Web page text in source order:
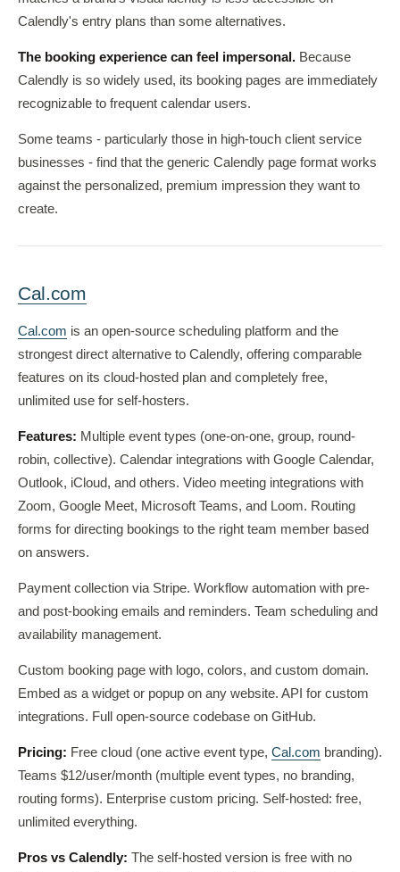
Calendly's entry plans than some alternatives.
The booking experience can feel impersonal. Because
Calendly is so widely used, its booking pages are immediately
recognizable to frequent calendar users.
Some teams - particularly those in high-touch client service
businesses - find that the generic Calendly page format works
against the personalized, premium impression they want to
create.
Cal.com
Cal.com is an open-source scheduling platform and the
strongest direct alternative to Calendly, offering comparable
features on its cloud-hosted plan and completely free,
unlimited use for self-hosters.
Features: Multiple event types (one-on-one, group, round-
robin, collective). Calendar integrations with Google Calendar,
Outlook, iCloud, and others. Video meeting integrations with
Zoom, Google Meet, Microsoft Teams, and Loom. Routing
forms for directing bookings to the right team member based
on answers.
Payment collection via Stripe. Workflow automation with pre-
and post-booking emails and reminders. Team scheduling and
availability management.
Custom booking page with logo, colors, and custom domain.
Embed as a widget or popup on any website. API for custom
integrations. Full open-source codebase on GitHub.
Pricing: Free cloud (one active event type, Cal.com branding).
Teams $12/user/month (multiple event types, no branding,
routing forms). Enterprise custom pricing. Self-hosted: free,
unlimited everything.
Pros vs Calendly: The self-hosted version is free with no